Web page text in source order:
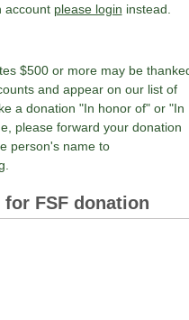
account please login instead.
$500 or more may be
and appear on our list of
a donation "In honor of" or "In
please forward your donation
person's name to
for FSF donation